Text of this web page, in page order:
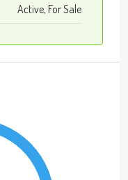
Active, For Sale